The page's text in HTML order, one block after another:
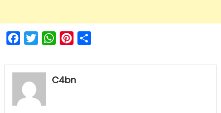
FacebookTwitterWhatsAppPinterest
C4bn